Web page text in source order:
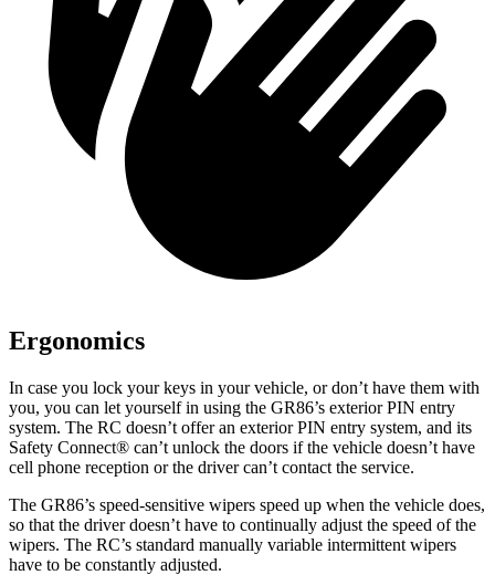
Ergonomics
In case you lock your keys in your vehicle, or don’t have them with
you, you can let yourself in using the GR86’s exterior PIN entry
system. The RC doesn’t offer an exterior PIN entry system, and its
Safety Connect® can’t unlock the doors if the vehicle doesn’t have
cell phone reception or the driver can’t contact the service.
The GR86’s speed-sensitive wipers speed up when the vehicle does,
so that the driver doesn’t have to continually adjust the speed of the
wipers. The RC’s standard manually variable intermittent wipers
have to be constantly adjusted.